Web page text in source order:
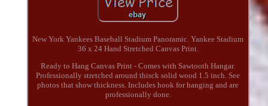
New York Yankees Baseball Stadium Panoramic. Yankee Stadium
36 x 24 Hand Stretched Canvas Print.
Ready to Hang Canvas Print - Comes with Sawtooth Hangar.
Professionally stretched around thisck solid wood 1.5 inch. See
photos that show thickness. Includes hook for hanging and are
professionally done.